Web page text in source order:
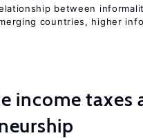
between
countries, higher
income taxes